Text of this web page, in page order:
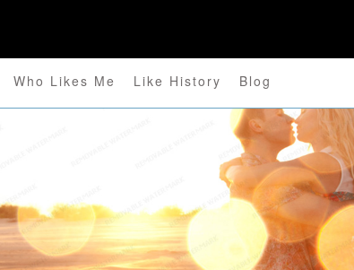
Who Likes Me Like History Blog